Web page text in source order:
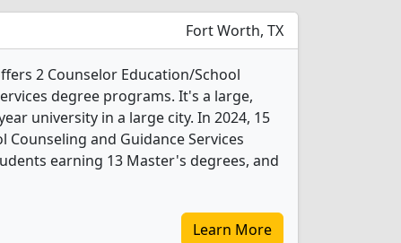
Fort Worth, TX
2 Counselor Education/School
degree programs. It's a large,
university in a large city. In 2024, 15
Counseling and Guidance Services
earning 13 Master's degrees, and
Learn More